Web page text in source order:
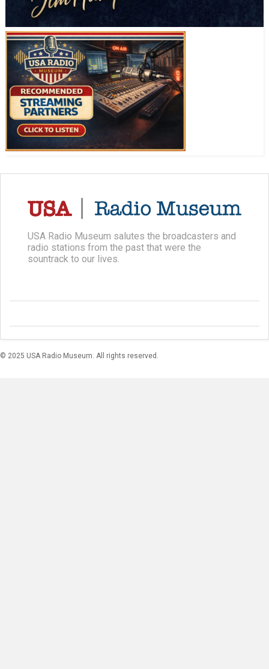
USA Radio Museum salutes the broadcasters and
radio stations from the past that were the
sountrack to our lives.
© 2025 USA Radio Museum. All rights reserved.